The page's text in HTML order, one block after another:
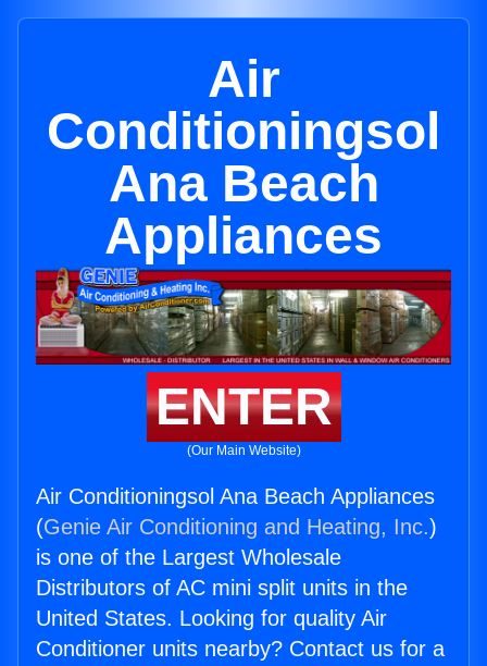
Air
Conditioningsol
Ana Beach
Appliances
ENTER
(Our Main Website)
Air Conditioningsol Ana Beach Appliances
(Genie Air Conditioning and Heating, Inc.)
is one of the Largest Wholesale
Distributors of AC mini split units in the
United States. Looking for quality Air
Conditioner units nearby? Contact us for a